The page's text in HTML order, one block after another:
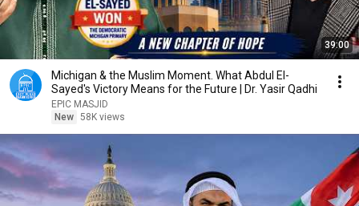
39:00
Michigan & the Muslim Moment. What Abdul El-
Sayed's Victory Means for the Future | Dr. Yasir Qadhi
EPIC MASJID
New 58K views